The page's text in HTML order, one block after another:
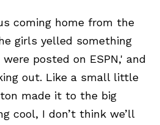
coming home from the
girls yelled something
posted on ESPN,' and
out. Like a small little
made it to the big
cool, I don’t think we’ll